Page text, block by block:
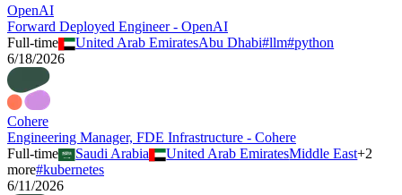
OpenAI
Forward Deployed Engineer - OpenAI
Full-time
United Arab EmiratesAbu Dhabi#llm#python
6/18/2026
Cohere
Engineering Manager, FDE Infrastructure - Cohere
Full-time
Saudi Arabia United Arab EmiratesMiddle East+2
more#kubernetes
6/11/2026